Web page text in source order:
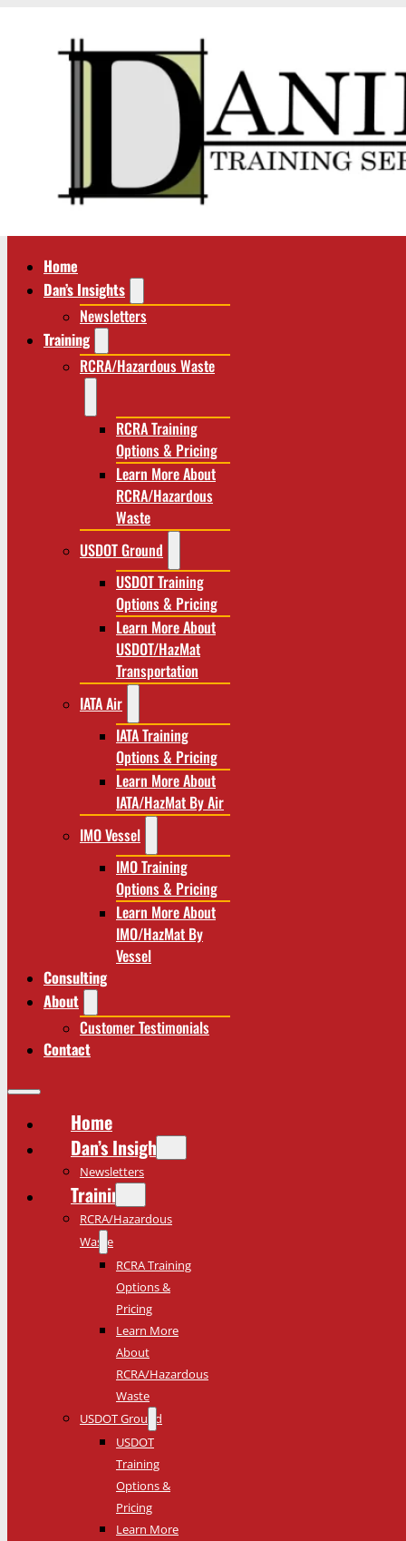
Home
Dan’s Insights
Newsletters
Training
RCRA/Hazardous Waste
RCRA Training
Options & Pricing
Learn More About
RCRA/Hazardous
Waste
USDOT Ground
USDOT Training
Options & Pricing
Learn More About
USDOT/HazMat
Transportation
IATA Air
IATA Training
Options & Pricing
Learn More About
IATA/HazMat By Air
IMO Vessel
IMO Training
Options & Pricing
Learn More About
IMO/HazMat By
Vessel
Consulting
About
Customer Testimonials
Contact
Home
Dan’s Insights
Newsletters
Training
RCRA/Hazardous
Waste
RCRA Training
Options &
Pricing
Learn More
About
RCRA/Hazardous
Waste
USDOT Ground
USDOT
Training
Options &
Pricing
Learn More